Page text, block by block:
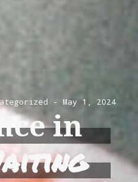
May 1, 2024
in